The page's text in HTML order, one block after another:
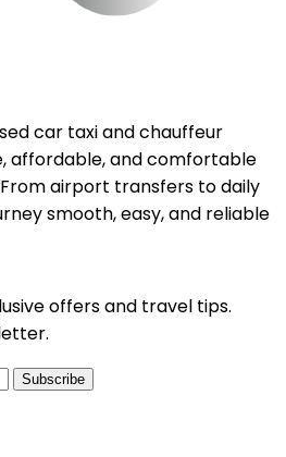
car taxi and chauffeur
affordable, and comfortable
airport transfers to daily
smooth, easy, and reliable
offers and travel tips.
Subscribe